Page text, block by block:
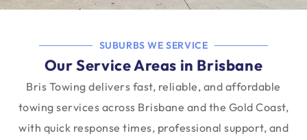
SUBURBS WE SERVICE
Our Service Areas in Brisbane
Bris Towing delivers fast, reliable, and affordable
towing services across Brisbane and the Gold Coast,
with quick response times, professional support, and